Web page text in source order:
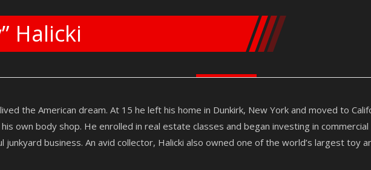
Halicki
lived the American dream. At 15 he left his home in Dunkirk, New York and moved to
own body shop. He enrolled in real estate classes and began investing in
junkyard business. An avid collector, Halicki also owned one of the world’s largest toy